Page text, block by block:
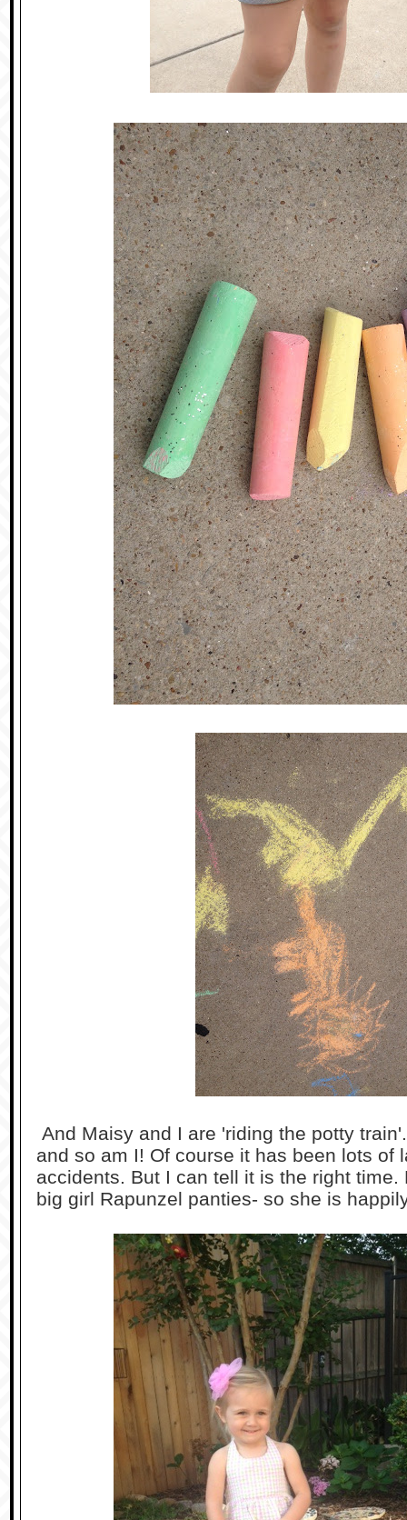
And Maisy and I are 'riding the potty
and so am I! Of course it has been lots of
accidents. But I can tell it is the right
big girl Rapunzel panties- so she is